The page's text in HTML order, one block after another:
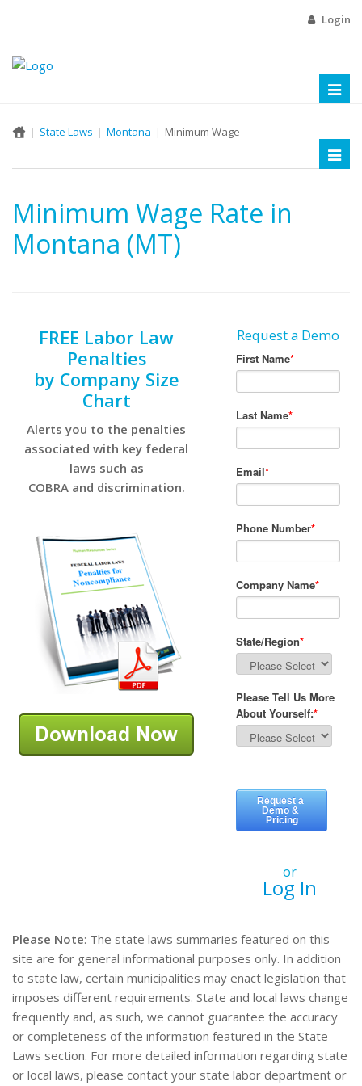
Login
State Laws Montana Minimum Wage
Minimum Wage Rate in
Montana (MT)
FREE Labor Law
Penalties
by Company Size
Chart
Alerts you to the penalties
associated with key federal
laws such as
COBRA and discrimination.
Request a Demo
or
Log In
Please Note: The state laws summaries featured on this
site are for general informational purposes only. In addition
to state law, certain municipalities may enact legislation that
imposes different requirements. State and local laws change
frequently and, as such, we cannot guarantee the accuracy
or completeness of the information featured in the State
Laws section. For more detailed information regarding state
or local laws, please contact your state labor department or